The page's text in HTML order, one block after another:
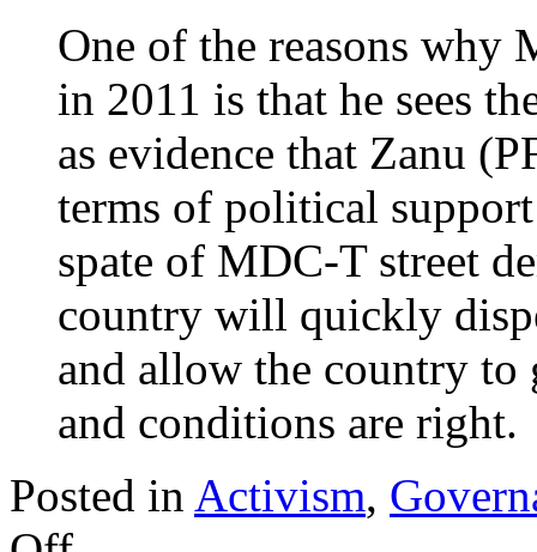
One of the reasons why
in 2011 is that he sees
as evidence that Zanu
terms of political
spate of MDC-T street
country will quickly
and allow the country to
and conditions are right.
Posted in Activism,